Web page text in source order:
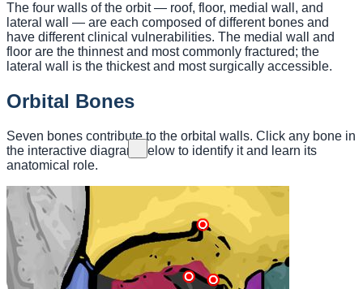
The four walls of the orbit — roof, floor, medial wall, and
lateral wall — are each composed of different bones and
have different clinical vulnerabilities. The medial wall and
floor are the thinnest and most commonly fractured; the
lateral wall is the thickest and most surgically accessible.
Orbital Bones
Seven bones contribute to the orbital walls. Click any bone in
the interactive diagram below to identify it and learn its
anatomical role.